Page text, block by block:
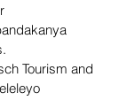
Tourism and